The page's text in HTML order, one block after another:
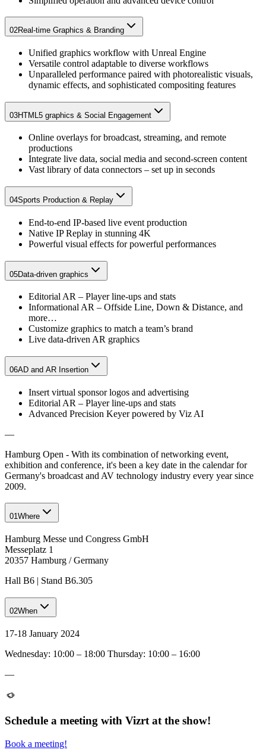
02Real-time Graphics & Branding​
Unified graphics workflow with Unreal Engine
Versatile control adaptable to diverse workflows
Unparalleled performance paired with photorealistic visuals,
dynamic effects, and sophisticated compositing features
03HTML5 graphics & Social Engagement​
Online overlays for broadcast, streaming, and remote
productions​
Integrate live data, social media and second-screen content​
Vast library of data connectors – set up in seconds​
04Sports Production & Replay​
End-to-end IP-based live event production​
Native IP Replay in stunning 4K​
Powerful visual effects for powerful performances
05Data-driven graphics
Editorial AR – Player line-ups and stats
Informational AR – Offside Line, Down & Distance, and
more…
Customize graphics to match a team’s brand
Live data-driven AR graphics
06AD and AR Insertion​
Insert virtual sponsor logos and advertising
Editorial AR – Player line-ups and stats
Advanced Precision Keyer powered by Viz AI
—
Hamburg Open - With its combination of networking event,
exhibition and conference, it's been a key date in the calendar for
Germany's broadcast and AV technology industry every year since
2009.
01Where
Hamburg Messe und Congress GmbH
Messeplatz 1
20357 Hamburg / Germany
Hall B6 | Stand B6.305
02When
17-18 January 2024
Wednesday: 10:00 – 18:00 Thursday: 10:00 – 16:00
—
Schedule a meeting with Vizrt at the show!
Book a meeting!